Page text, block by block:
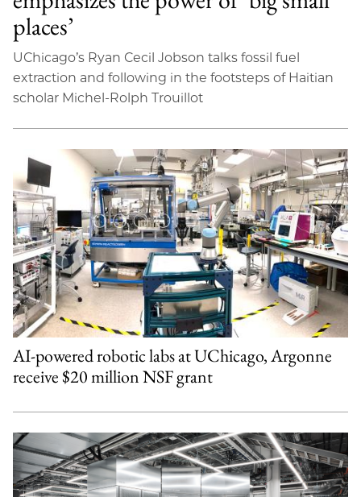
places’
UChicago’s Ryan Cecil Jobson talks fossil fuel
extraction and following in the footsteps of Haitian
scholar Michel-Rolph Trouillot
AI-powered robotic labs at UChicago, Argonne
receive $20 million NSF grant